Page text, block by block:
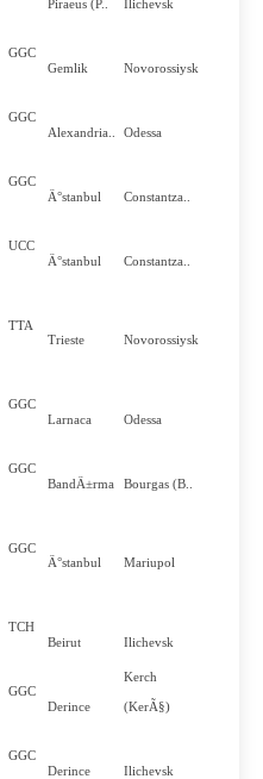
Piraeus (P..
Ilichevsk
GGC
Gemlik
Novorossiysk
GGC
Alexandria..
Odessa
GGC
Ä°stanbul
Constantza..
UCC
Ä°stanbul
Constantza..
TTA
Trieste
Novorossiysk
GGC
Larnaca
Odessa
GGC
BandÄ±rma
Bourgas (B..
GGC
Ä°stanbul
Mariupol
TCH
Beirut
Ilichevsk
GGC
Derince
Kerch
(KerÃ§)
GGC
Derince
Ilichevsk